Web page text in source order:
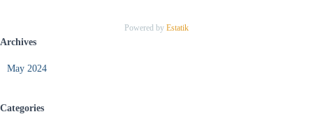
Powered by Estatik
Archives
May 2024
Categories